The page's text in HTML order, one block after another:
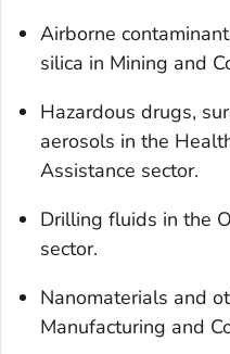
Airborne
silica in Mining and
Hazardous drugs,
aerosols in the
Assistance sector.
Drilling fluids in the
sector.
Nanomaterials and
Manufacturing and